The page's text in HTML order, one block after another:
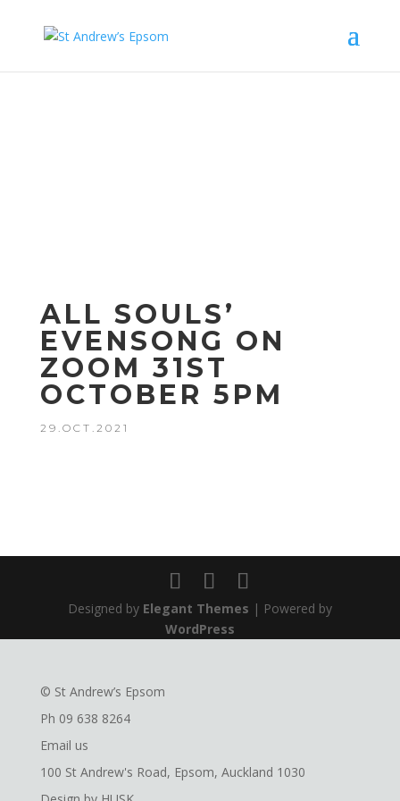
ALL SOULS’
EVENSONG ON
ZOOM 31ST
OCTOBER 5PM
29.OCT.2021
Designed by Elegant Themes | Powered by
WordPress
© St Andrew’s Epsom
Ph 09 638 8264
Email us
100 St Andrew's Road, Epsom, Auckland 1030